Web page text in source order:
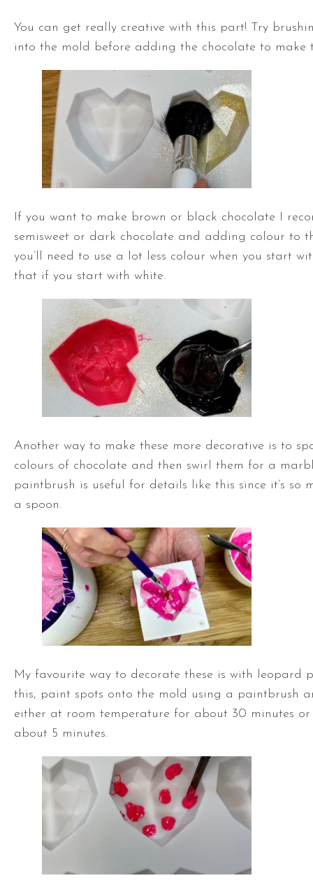
You can get really creative with this part! Try
into the mold before adding the chocolate to make
If you want to make brown or black chocolate I
semisweet or dark chocolate and adding colour to
you’ll need to use a lot less colour when you start
that if you start with white.
Another way to make these more decorative is to
colours of chocolate and then swirl them for a
paintbrush is useful for details like this since it’s so
a spoon.
My favourite way to decorate these is with leopard
this, paint spots onto the mold using a paintbrush
either at room temperature for about 30 minutes
about 5 minutes.